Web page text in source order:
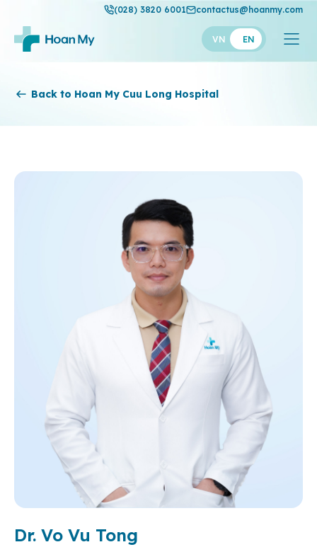
(028) 3820 6001 contactus@hoanmy.com
VN EN
Thuan My
Back to Hoan My Cuu Long Hospital
Dr. Vo Vu Tong